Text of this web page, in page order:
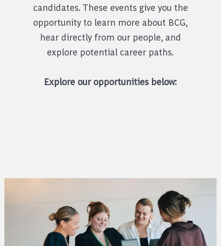
candidates. These events give you the
opportunity to learn more about BCG,
hear directly from our people, and
explore potential career paths.
Explore our opportunities below: